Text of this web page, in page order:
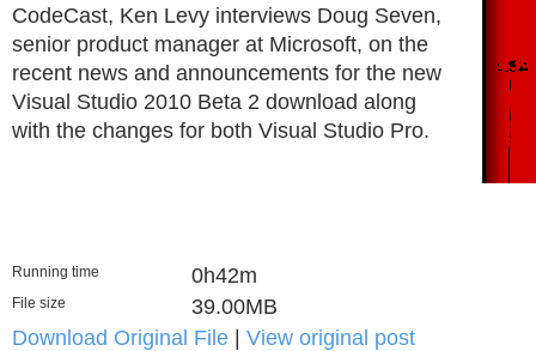
CodeCast, Ken Levy interviews Doug Seven,
senior product manager at Microsoft, on the
recent news and announcements for the new
Visual Studio 2010 Beta 2 download along
with the changes for both Visual Studio Pro.
Running time 0h42m
File size
39.00MB
Download Original File
View original post